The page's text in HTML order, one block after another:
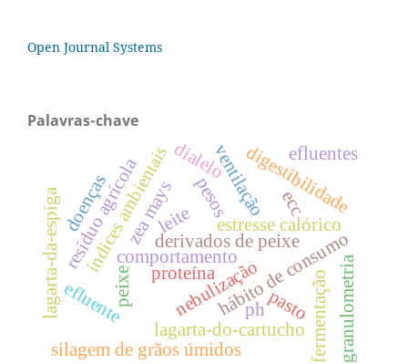
Open Journal Systems
Palavras-chave
peixe
derivados de peixe
hábito de consumo
comportamento
estresse calórico
índices ambientais
nebulização
ventilaçãodigestibilidade
efluente fermentação
ph
proteína
resíduo agrícola
lagarta-do-cartucho
lagarta-da-espiga zea mays
silagem de grãos úmidos granulometria
efluentes
pesos
pasto
doenças leite ecc
dialelo